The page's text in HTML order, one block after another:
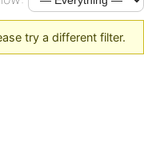
try a different filter.